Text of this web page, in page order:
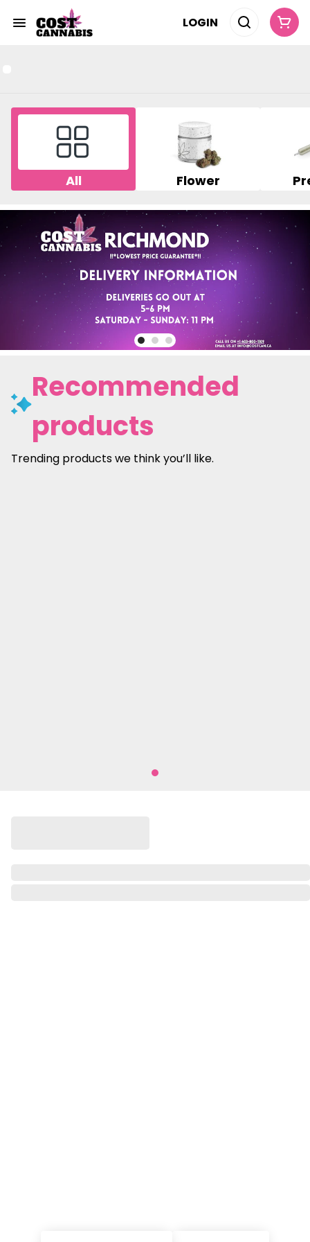
LOGIN
All Flower
Recommended
products
Trending products we think you’ll like.